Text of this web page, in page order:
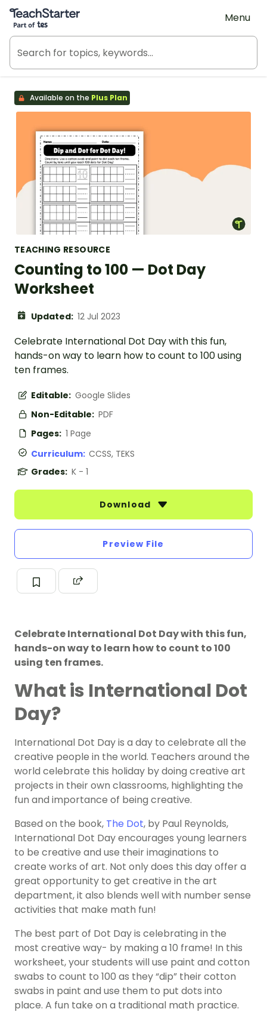
Teach Starter, part of Tes
Menu
Available on the Plus Plan
TEACHING RESOURCE
Counting to 100 — Dot Day
Worksheet
Updated: 12 Jul 2023
Celebrate International Dot Day with this fun,
hands-on way to learn how to count to 100 using
ten frames.
Editable: Google Slides
Non-Editable: PDF
Pages: 1 Page
Curriculum: CCSS, TEKS
Grades: K - 1
Download
Preview File
Celebrate International Dot Day with this fun,
hands-on way to learn how to count to 100
using ten frames.
What is International Dot
Day?
International Dot Day is a day to celebrate all the
creative people in the world. Teachers around the
world celebrate this holiday by doing creative art
projects in their own classrooms, highlighting the
fun and importance of being creative.
Based on the book, The Dot, by Paul Reynolds,
International Dot Day encourages young learners
to be creative and use their imaginations to
create works of art. Not only does this day offer a
great opportunity to get creative in the art
department, it also blends well with number sense
activities that make math fun!
The best part of Dot Dayis celebrating in the
most creative way- by making a 10 frame! In this
worksheet, your students will use paint and cotton
swabs to count to 100 as they “dip” their cotton
swabs in paint and use them to put dots into
place. A fun take on a traditional math practice.